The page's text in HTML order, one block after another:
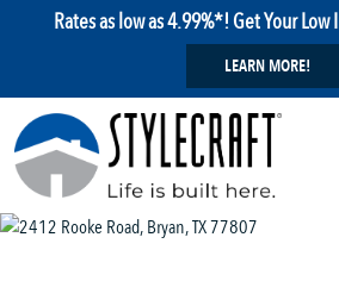
Rates as low as 4.99%*! Get Your
LEARN MORE!